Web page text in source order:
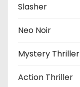
Slasher
Neo Noir
Mystery Thriller
Action Thriller